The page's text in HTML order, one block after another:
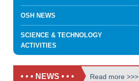
OSH NEWS
SCIENCE & TECHNOLOGY
ACTIVITIES
• • • NEWS • • • Read more >>>